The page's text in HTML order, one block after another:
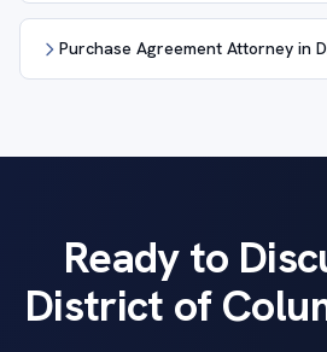
Purchase Agreement Attorney in
Ready to
District of